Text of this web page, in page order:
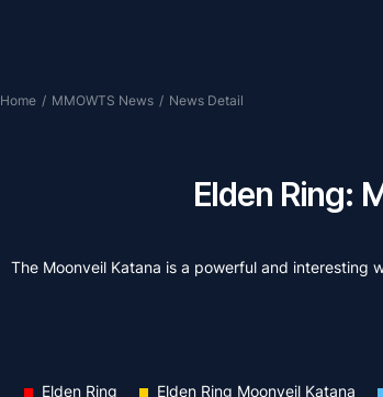
Home / MMOWTS News / News Detail
Elden Ring:
The Moonveil Katana is a powerful and interesting
Elden Ring Elden Ring Moonveil Katana